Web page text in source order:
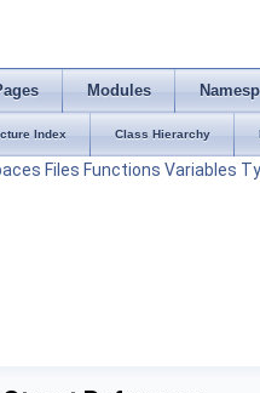
Modules
Index Class Hierarchy
Files Functions Variables